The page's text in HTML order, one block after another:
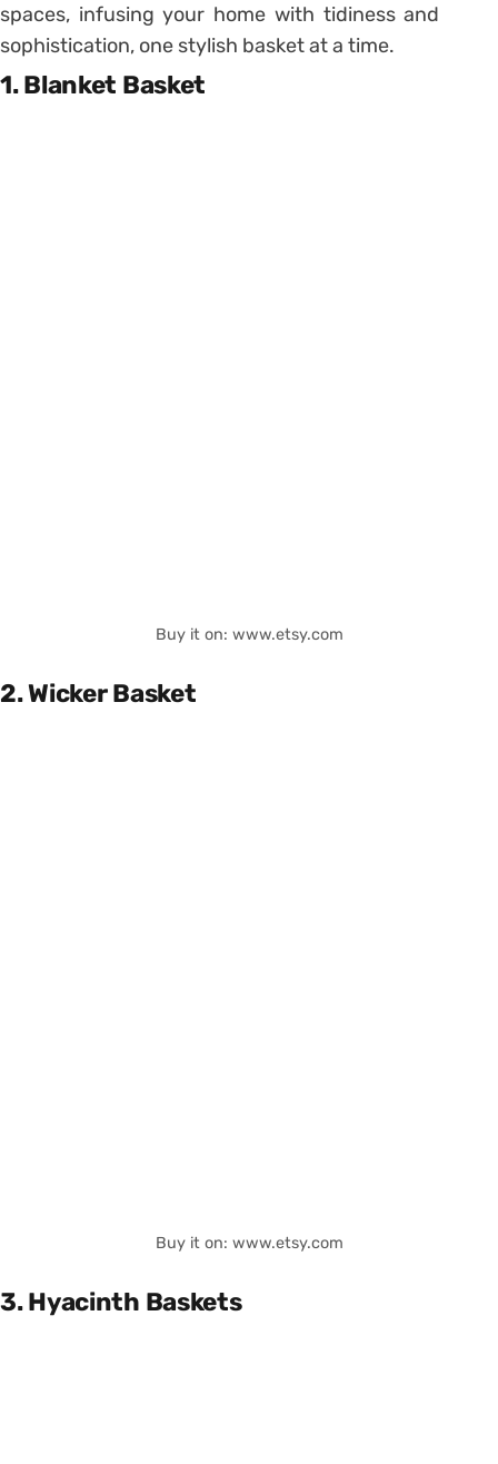
spaces, infusing your home with tidiness and
sophistication, one stylish basket at a time.
1. Blanket Basket
Buy it on: www.etsy.com
2. Wicker Basket
Buy it on: www.etsy.com
3. Hyacinth Baskets